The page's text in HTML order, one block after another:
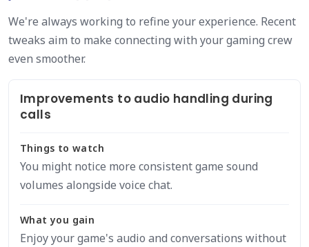
We're always working to refine your experience. Recent
tweaks aim to make connecting with your gaming crew
even smoother.
Improvements to audio handling during
calls
Things to watch
You might notice more consistent game sound
volumes alongside voice chat.
What you gain
Enjoy your game's audio and conversations without